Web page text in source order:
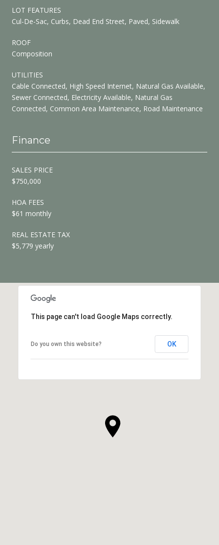
LOT FEATURES
Cul-De-Sac, Curbs, Dead End Street, Paved, Sidewalk
ROOF
Composition
UTILITIES
Cable Connected, High Speed Internet, Natural Gas Available,
Sewer Connected, Electricity Available, Natural Gas
Connected, Common Area Maintenance, Road Maintenance
Finance
SALES PRICE
$750,000
HOA FEES
$61 monthly
REAL ESTATE TAX
$5,779 yearly
This page can't load Google Maps correctly.
Do you own this website? OK